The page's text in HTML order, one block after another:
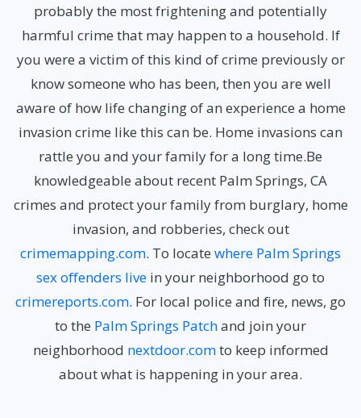
probably the most frightening and potentially
harmful crime that may happen to a household. If
you were a victim of this kind of crime previously or
know someone who has been, then you are well
aware of how life changing of an experience a home
invasion crime like this can be. Home invasions can
rattle you and your family for a long time.Be
knowledgeable about recent Palm Springs, CA
crimes and protect your family from burglary, home
invasion, and robberies, check out
crimemapping.com. To locate where Palm Springs
sex offenders live in your neighborhood go to
crimereports.com. For local police and fire, news, go
to the Palm Springs Patchand join your
neighborhood nextdoor.comto keep informed
about what is happening in your area.